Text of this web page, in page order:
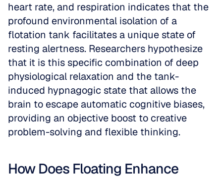
heart rate, and respiration indicates that the
profound environmental isolation of a
flotation tank facilitates a unique state of
resting alertness. Researchers hypothesize
that it is this specific combination of deep
physiological relaxation and the tank-
induced hypnagogic state that allows the
brain to escape automatic cognitive biases,
providing an objective boost to creative
problem-solving and flexible thinking.
How Does Floating Enhance